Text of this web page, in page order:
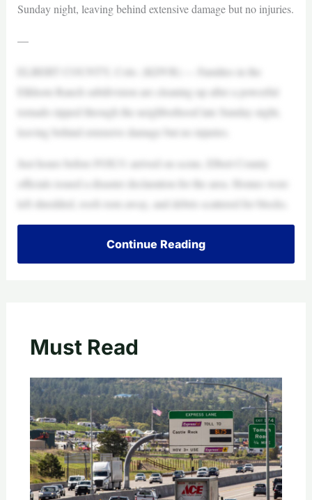
Sunday night, leaving behind extensive damage but no injuries.
—
ELBERT COUNTY, Colo. (KDVR) — Families in the
Elkhorn Ranch subdivision are cleaning up after a powerful
tornado ripped through the neighborhood late Sunday night,
leaving behind extensive damage but no injuries.
Just hours before FOX31 arrived on scene, Elbert County
officials issued a disaster declaration for the area. Homes were
left shredded, roofs torn away, and debris scattered for blocks.
Continue Reading
Must Read